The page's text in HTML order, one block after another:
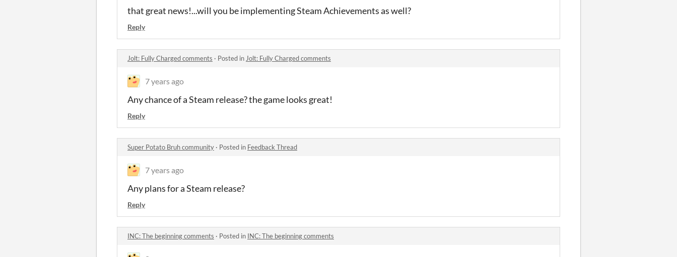
that great news!...will you be implementing Steam Achievements as well?
Reply
Jolt: Fully Charged comments · Posted in Jolt: Fully Charged comments
7 years ago
Any chance of a Steam release? the game looks great!
Reply
Super Potato Bruh community · Posted in Feedback Thread
7 years ago
Any plans for a Steam release?
Reply
INC: The beginning comments · Posted in INC: The beginning comments